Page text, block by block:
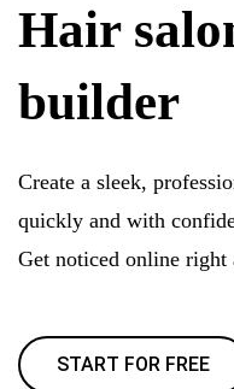
Hair
builder
Create a sleek,
quickly and with
Get noticed online right
START FOR FREE